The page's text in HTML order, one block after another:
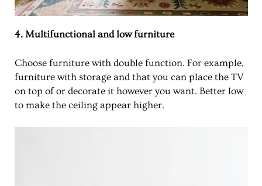
4. Multifunctional and low furniture
Choose furniture with double function. For example,
furniture with storage and that you can place the TV
on top of or decorate it however you want. Better low
to make the ceiling appear higher.